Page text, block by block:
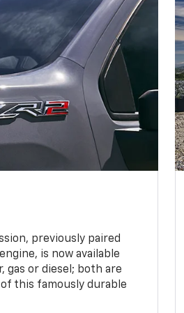
previously paired
is now available
gas or diesel; both are
this famously durable